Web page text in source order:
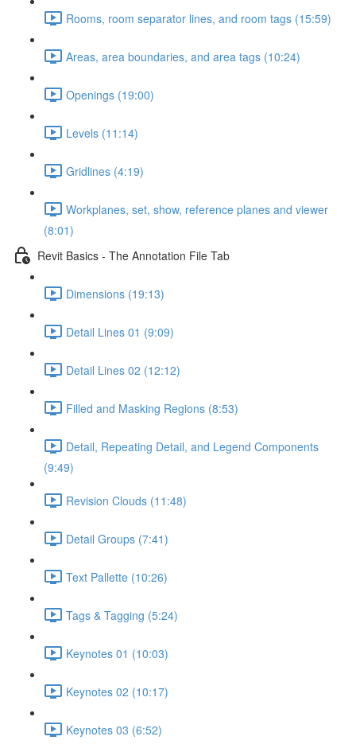
Rooms, room separator lines, and room tags (15:59)
Areas, area boundaries, and area tags (10:24)
Openings (19:00)
Levels (11:14)
Gridlines (4:19)
Workplanes, set, show, reference planes and viewer
(8:01)
Revit Basics - The Annotation File Tab
Dimensions (19:13)
Detail Lines 01 (9:09)
Detail Lines 02 (12:12)
Filled and Masking Regions (8:53)
Detail, Repeating Detail, and Legend Components
(9:49)
Revision Clouds (11:48)
Detail Groups (7:41)
Text Pallette (10:26)
Tags & Tagging (5:24)
Keynotes 01 (10:03)
Keynotes 02 (10:17)
Keynotes 03 (6:52)